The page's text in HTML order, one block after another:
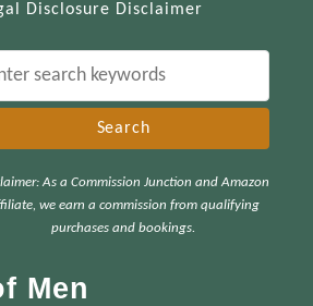
Disclosure Disclaimer
As a Commission Junction and Amazon
we earn a commission from qualifying
purchases and bookings.
Men